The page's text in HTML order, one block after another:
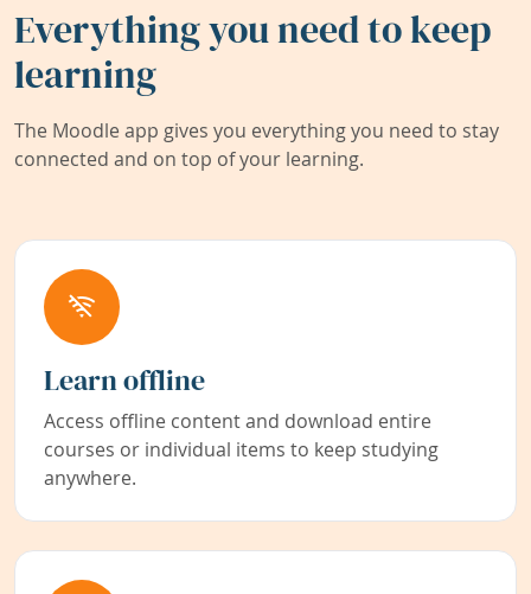
Everything you need to keep
learning
The Moodle app gives you everything you need to stay
connected and on top of your learning.
Learn offline
Access offline content and download entire
courses or individual items to keep studying
anywhere.